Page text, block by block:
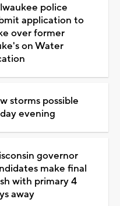
police
application to
over former
on Water
storms possible
evening
governor
make final
with primary 4
away